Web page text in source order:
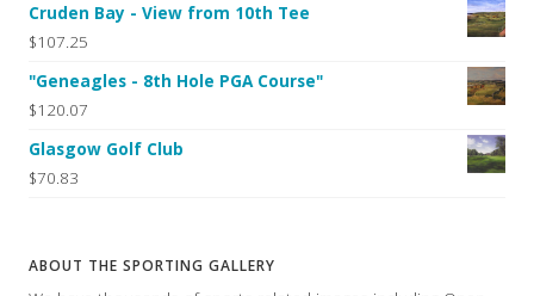
Cruden Bay - View from 10th Tee
$107.25
"Geneagles - 8th Hole PGA Course"
$120.07
Glasgow Golf Club
$70.83
ABOUT THE SPORTING GALLERY